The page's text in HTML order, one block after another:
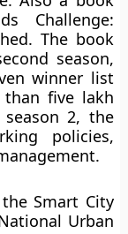
Challenge:
The book
season,
winner list
five lakh
2, the
policies,
Smart City
Urban